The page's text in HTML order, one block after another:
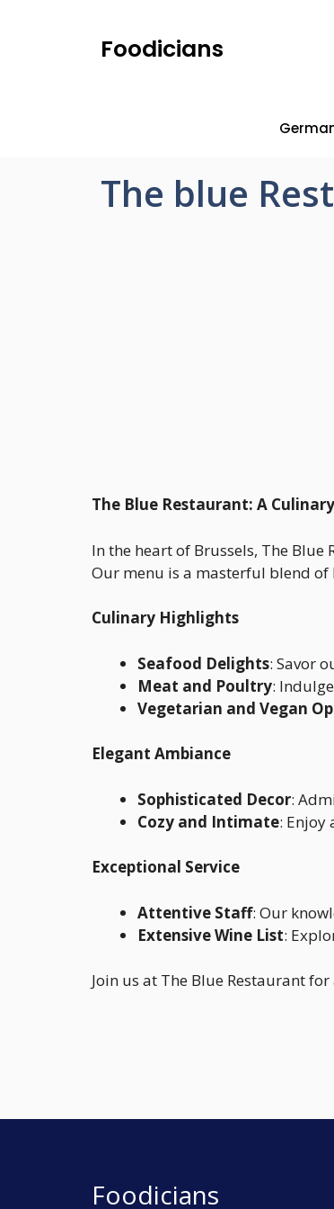
Foodicians
The blue
The Blue Restaurant: A
In the heart of Brussels, The
Our menu is a masterful blend
Culinary Highlights
Seafood Delights: Savor
Meat and Poultry:
Vegetarian and Vegan
Elegant Ambiance
Sophisticated Decor:
Cozy and Intimate: Enjoy
Exceptional Service
Attentive Staff: Our
Extensive Wine List:
Join us at The Blue Restaurant
Foodicians